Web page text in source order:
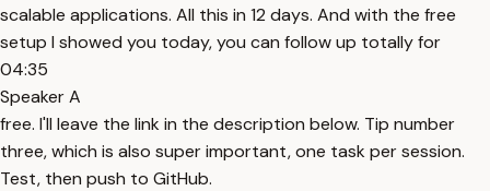
scalable applications. All this in 12 days. And with the free
setup I showed you today, you can follow up totally for
04:35
Speaker A
free. I'll leave the link in the description below. Tip number
three, which is also super important, one task per session.
Test, then push to GitHub.